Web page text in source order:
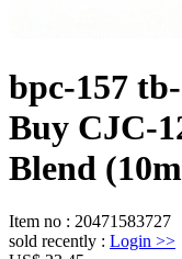
bpc-157
Buy CJC-
Blend
Item no : 20471583727
sold recently : Login >>